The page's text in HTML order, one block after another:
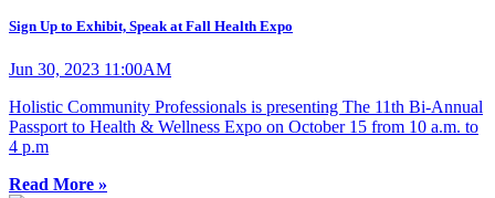
Sign Up to Exhibit, Speak at Fall Health Expo
Jun 30, 2023 11:00AM
Holistic Community Professionals is presenting The 11th Bi-Annual
Passport to Health & Wellness Expo on October 15 from 10 a.m. to
4 p.m
Read More »